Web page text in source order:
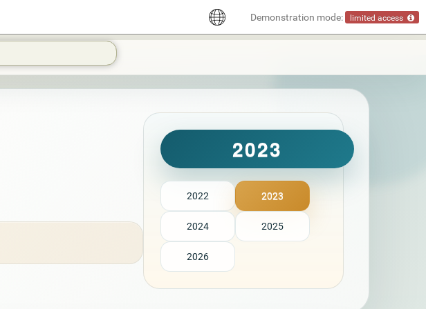
Demonstration mode: limited access
2023
2022 2023
2024 2025
2026